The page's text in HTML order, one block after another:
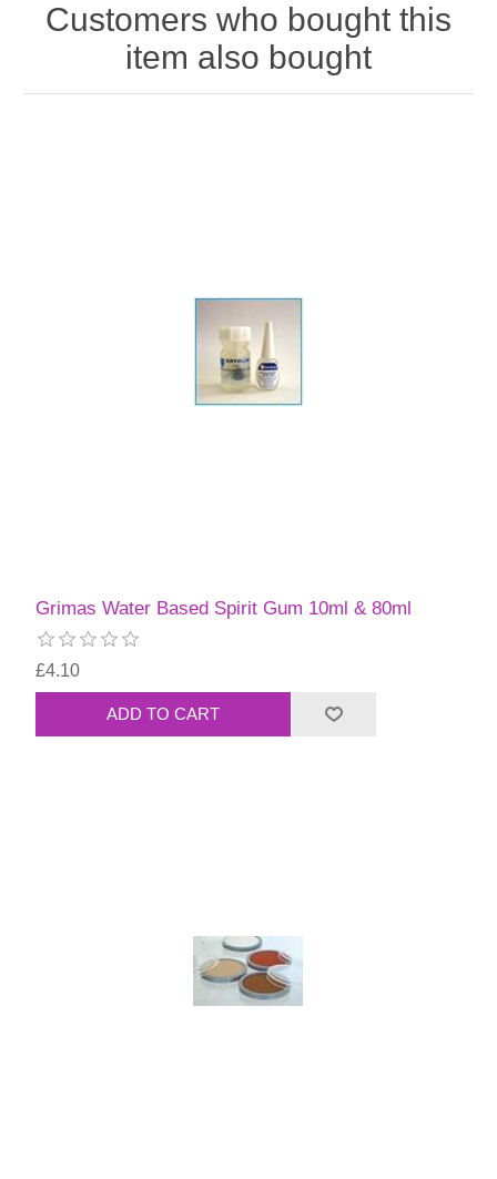
Customers who bought this
item also bought
Grimas Water Based Spirit Gum 10ml & 80ml
£4.10